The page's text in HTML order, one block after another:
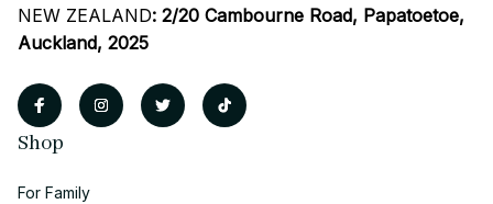
NEW ZEALAND: 2/20 Cambourne Road, Papatoetoe,
Auckland, 2025
Shop
For Family